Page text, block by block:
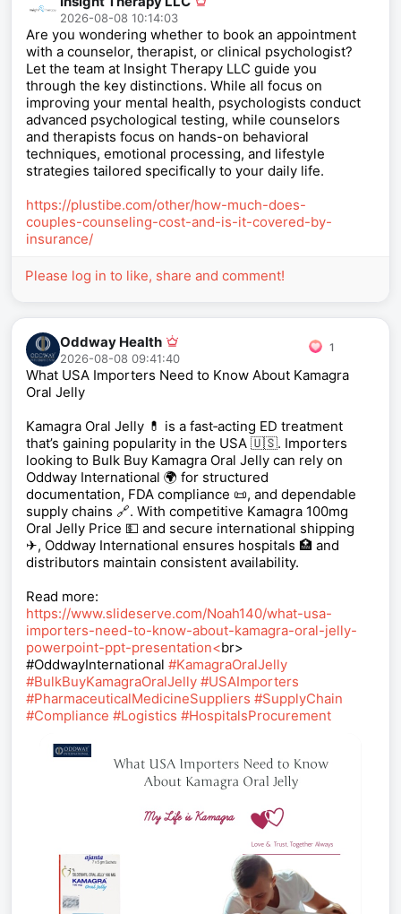
2026-08-08 10:14:03
Are you wondering whether to book an appointment
with a counselor, therapist, or clinical psychologist?
Let the team at Insight Therapy LLC guide you
through the key distinctions. While all focus on
improving your mental health, psychologists conduct
advanced psychological testing, while counselors
and therapists focus on hands-on behavioral
techniques, emotional processing, and lifestyle
strategies tailored specifically to your daily life.
https://plustibe.com/other/how-much-does-
couples-counseling-cost-and-is-it-covered-by-
insurance/
Please log in to like, share and comment!
1
Oddway Health
2026-08-08 09:41:40
What USA Importers Need to Know About Kamagra
Oral Jelly
Kamagra Oral Jelly 💊 is a fast‑acting ED treatment
that’s gaining popularity in the USA 🇺🇸. Importers
looking to Bulk Buy Kamagra Oral Jelly can rely on
Oddway International 🌍 for structured
documentation, FDA compliance 📜, and dependable
supply chains 🔗. With competitive Kamagra 100mg
Oral Jelly Price 💵 and secure international shipping
✈, Oddway International ensures hospitals 🏥 and
distributors maintain consistent availability.
Read more:
https://www.slideserve.com/Noah140/what-usa-
importers-need-to-know-about-kamagra-oral-jelly-
powerpoint-ppt-presentation<br>
#OddwayInternational #KamagraOralJelly
#BulkBuyKamagraOralJelly #USAImporters
#PharmaceuticalMedicineSuppliers #SupplyChain
#Compliance #Logistics #HospitalsProcurement